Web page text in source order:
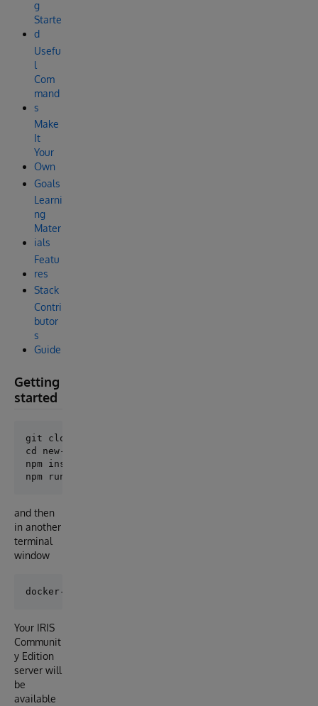
g
Starte
d
Usefu
l
Com
mand
s
Make
It
Your
Own
Goals
Learni
ng
Mater
ials
Featu
res
Stack
Contri
butor
s
Guide
Getting
started
git clone https://github.com/intersystems-
cd new-project
npm install
and then
in another
terminal
window
Your IRIS
Communit
y Edition
server will
be
available